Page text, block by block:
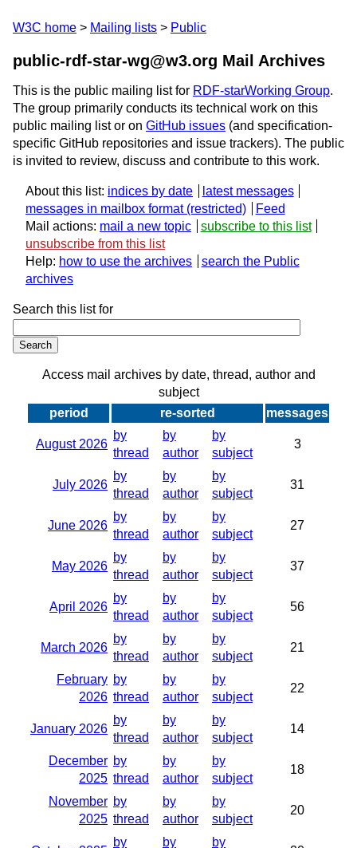
W3C home Mailing lists Public
public-rdf-star-wg@w3.org Mail Archives
This is the public mailing list for RDF-starWorking Group.
The group primarily conducts its technical work on this
public mailing list or on GitHub issues (and specification-
specific GitHub repositories and issue trackers). The public
is invited to review, discuss and contribute to this work.
About this list: indices by date
latest messages
messages in mailbox format
Feed
Mail actions: mail a new topic
subscribe to this list
unsubscribe from this list
Help: how to use the archives
search the Public
archives
Search this list for
Access mail archives by date, thread, author and
subject
period
re-sorted messages
August 2026
by
thread
by
author
by
subject
3
July 2026
by
thread
by
author
by
subject
31
June 2026
by
thread
by
author
by
subject
27
May 2026
by
thread
by
author
by
subject
37
April 2026
by
thread
by
author
by
subject
56
March 2026
by
thread
by
author
by
subject
21
February
2026
by
thread
by
author
by
subject
22
January 2026
by
thread
by
author
by
subject
14
December
2025
by
thread
by
author
by
subject
18
November
2025
by
thread
by
author
by
subject
20
by
by
by